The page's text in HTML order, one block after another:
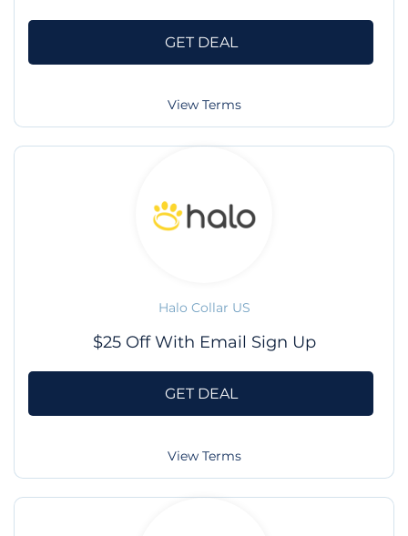
GET DEAL
View Terms
Halo Collar US
$25 Off With Email Sign Up
GET DEAL
View Terms